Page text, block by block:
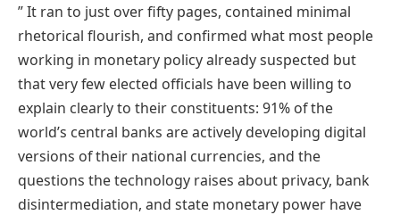
” It ran to just over fifty pages, contained minimal
rhetorical flourish, and confirmed what most people
working in monetary policy already suspected but
that very few elected officials have been willing to
explain clearly to their constituents: 91% of the
world’s central banks are actively developing digital
versions of their national currencies, and the
questions the technology raises about privacy, bank
disintermediation, and state monetary power have